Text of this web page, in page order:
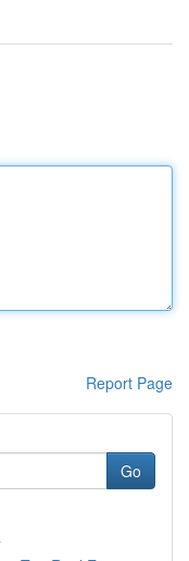
Report Page
Go